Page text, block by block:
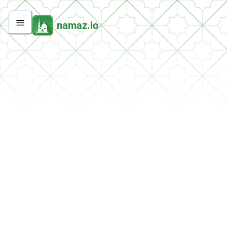
namaz.io